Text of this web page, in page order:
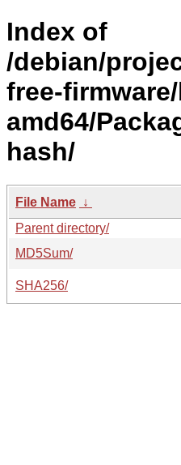
Index of
/debian/
free-
amd64/
hash/
File Name ↓
Parent directory/
MD5Sum/
SHA256/